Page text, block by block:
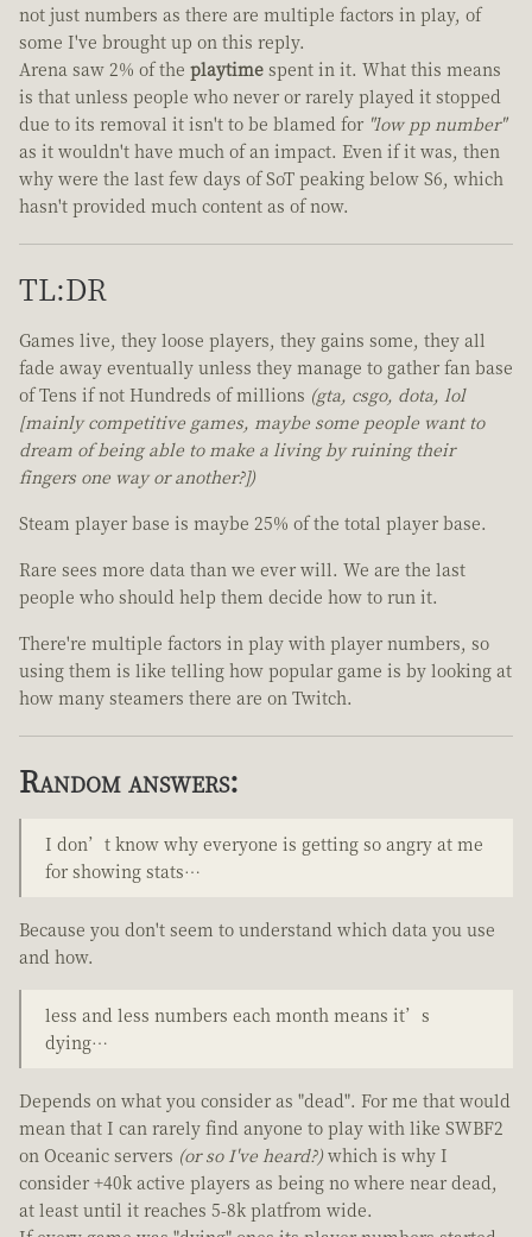
not just numbers as there are multiple factors in play, of
some I've brought up on this reply.
Arena saw 2% of the playtime spent in it. What this means
is that unless people who never or rarely played it stopped
due to its removal it isn't to be blamed for "low pp number"
as it wouldn't have much of an impact. Even if it was, then
why were the last few days of SoT peaking below S6, which
hasn't provided much content as of now.
TL:DR
Games live, they loose players, they gains some, they all
fade away eventually unless they manage to gather fan base
of Tens if not Hundreds of millions (gta, csgo, dota, lol
[mainly competitive games, maybe some people want to
dream of being able to make a living by ruining their
fingers one way or another?])
Steam player base is maybe 25% of the total player base.
Rare sees more data than we ever will. We are the last
people who should help them decide how to run it.
There're multiple factors in play with player numbers, so
using them is like telling how popular game is by looking at
how many steamers there are on Twitch.
Random answers:
I don’t know why everyone is getting so angry at me
for showing stats…
Because you don't seem to understand which data you use
and how.
less and less numbers each month means it’s
dying…
Depends on what you consider as "dead". For me that would
mean that I can rarely find anyone to play with like SWBF2
on Oceanic servers (or so I've heard?) which is why I
consider +40k active players as being no where near dead,
at least until it reaches 5-8k platfrom wide.